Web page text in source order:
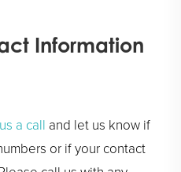
Information
a call and let us know if
or if your contact